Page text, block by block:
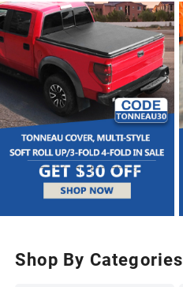
Shop By Categories